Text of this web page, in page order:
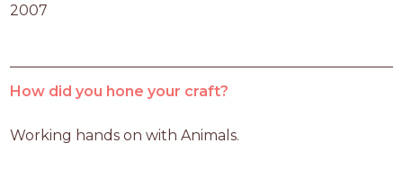
2007
How did you hone your craft?
Working hands on with Animals.